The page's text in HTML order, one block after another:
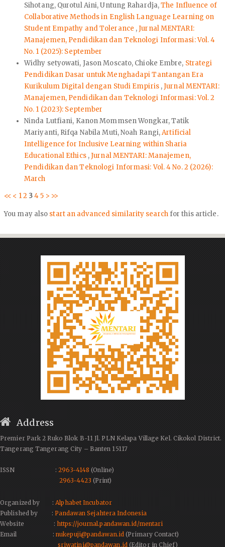
Sihotang, Qurotul Aini, Untung Rahardja,The Influence of
Collaborative Methods in English Language Learning on
Student Empathy and Tolerance ,Jurnal MENTARI:
Manajemen, Pendidikan dan Teknologi Informasi: Vol. 4
No. 1 (2025): September
Widhy setyowati, Jason Moscato, Chioke Embre, Strategi
Pendidikan Dasar untuk Menghadapi Tantangan Era
Kurikulum Digital dengan Studi Empiris ,Jurnal MENTARI:
Manajemen, Pendidikan dan Teknologi Informasi: Vol. 2
No. 1 (2023): September
Ninda Lutfiani, Kanon Mommsen Wongkar, Tatik
Mariyanti, Rifqa Nabila Muti, Noah Rangi,Artificial
Intelligence for Inclusive Learning within Sharia
Educational Ethics ,Jurnal MENTARI: Manajemen,
Pendidikan dan Teknologi Informasi: Vol. 4 No. 2 (2026):
March
<< < 12 34 5 > >>
You may also start an advanced similarity searchfor this article.
Address
Premier Park 2 Ruko Blok B-11 Jl. PLN Kelapa Village Kel. Cikokol District.
Tangerang Tangerang City – Banten 15117
ISSN :2963-4148 (Online)
2963-4423 (Print)
Organized by :Alphabet Incubator
Published by :Pandawan Sejahtera Indonesia
Website : https://journal.pandawan.id/mentari
Email : nukepuji@pandawan.id (Primary Contact)
sriwatini@pandawan.id(Editor in Chief)